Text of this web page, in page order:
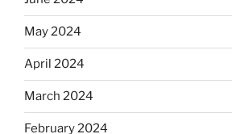
May 2024
April 2024
March 2024
February 2024